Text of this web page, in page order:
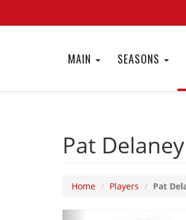
MAIN SEASONS
Pat Delaney
Home Players Pat